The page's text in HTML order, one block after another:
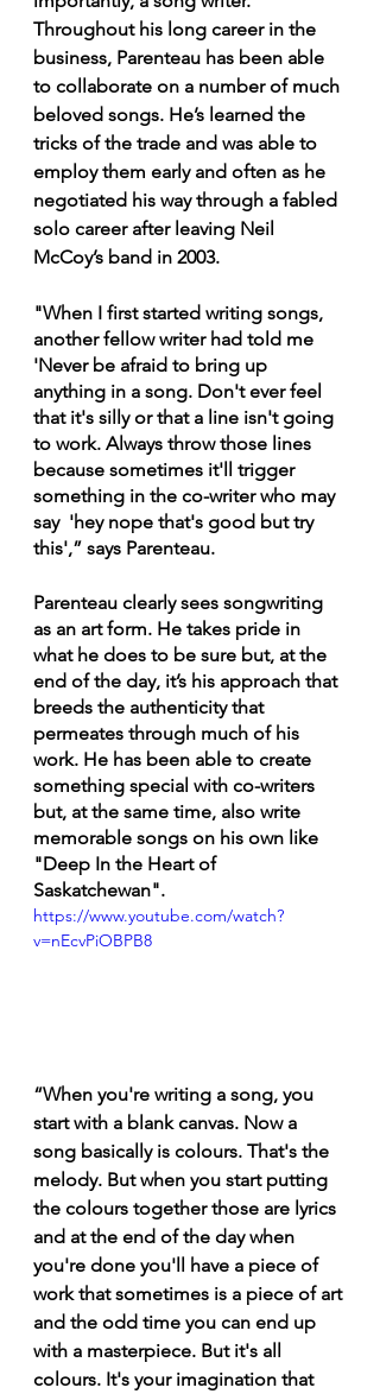
Throughout his long career in the
business, Parenteau has been able
to collaborate on a number of much
beloved songs. He’s learned the
tricks of the trade and was able to
employ them early and often as he
negotiated his way through a fabled
solo career after leaving Neil
McCoy’s band in 2003.
"When I first started writing songs,
another fellow writer had told me
'Never be afraid to bring up
anything in a song. Don't ever feel
that it's silly or that a line isn't going
to work. Always throw those lines
because sometimes it'll trigger
something in the co-writer who may
say  'hey nope that's good but try
this',” says Parenteau.
Parenteau clearly sees songwriting
as an art form. He takes pride in
what he does to be sure but, at the
end of the day, it’s his approach that
breeds the authenticity that
permeates through much of his
work. He has been able to create
something special with co-writers
but, at the same time, also write
memorable songs on his own like
"Deep In the Heart of
Saskatchewan".
https://www.youtube.com/watch?
v=nEcvPiOBPB8
“When you're writing a song, you
start with a blank canvas. Now a
song basically is colours. That's the
melody. But when you start putting
the colours together those are lyrics
and at the end of the day when
you're done you'll have a piece of
work that sometimes is a piece of art
and the odd time you can end up
with a masterpiece. But it's all
colours. It's your imagination that